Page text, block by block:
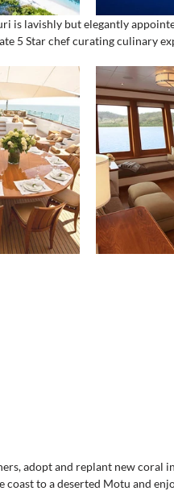
is lavishly but elegantly
5 Star chef curating culinary
adopt and replant new coral
to a deserted Motu and